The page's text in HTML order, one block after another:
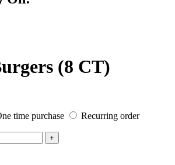
(8 CT)
time purchase
Recurring order
+